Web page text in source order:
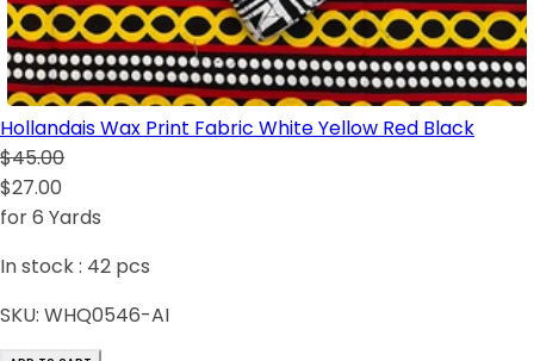
Hollandais Wax Print Fabric White Yellow Red Black
$45.00
$27.00
for 6 Yards
In stock : 42 pcs
SKU: WHQ0546-AI